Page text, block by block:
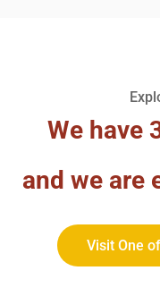
We have
and we are
Visit One